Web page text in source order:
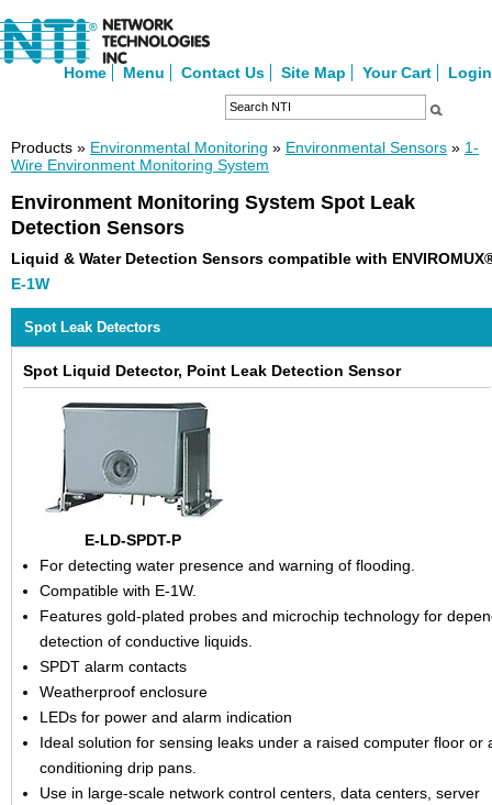
Home Menu Contact Us Site Map Your Cart Login
Products » Environmental Monitoring » Environmental Sensors » 1-
Wire Environment Monitoring System
Environment Monitoring System Spot Leak
Detection Sensors
Liquid & Water Detection Sensors compatible with
E-1W
Spot Leak Detectors
Spot Liquid Detector, Point Leak Detection Sensor
E-LD-SPDT-P
For detecting water presence and warning of flooding.
Compatible with E-1W.
Features gold-plated probes and microchip technology for
detection of conductive liquids.
SPDT alarm contacts
Weatherproof enclosure
LEDs for power and alarm indication
Ideal solution for sensing leaks under a raised computer floor or
conditioning drip pans.
Use in large-scale network control centers, data centers, server